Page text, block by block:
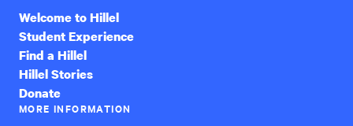
Welcome to Hillel
Student Experience
Find a Hillel
Hillel Stories
Donate
MORE INFORMATION